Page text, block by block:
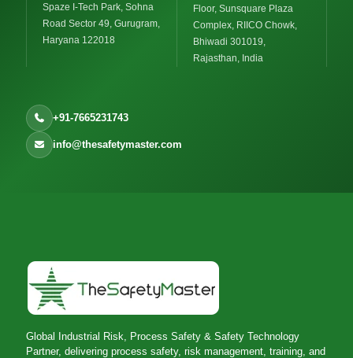
Spaze I-Tech Park, Sohna
Road Sector 49, Gurugram,
Haryana 122018
Floor, Sunsquare Plaza
Complex, RIICO Chowk,
Bhiwadi 301019,
Rajasthan, India
+91-7665231743
info@thesafetymaster.com
Global Industrial Risk, Process Safety & Safety Technology
Partner, delivering process safety, risk management, training, and